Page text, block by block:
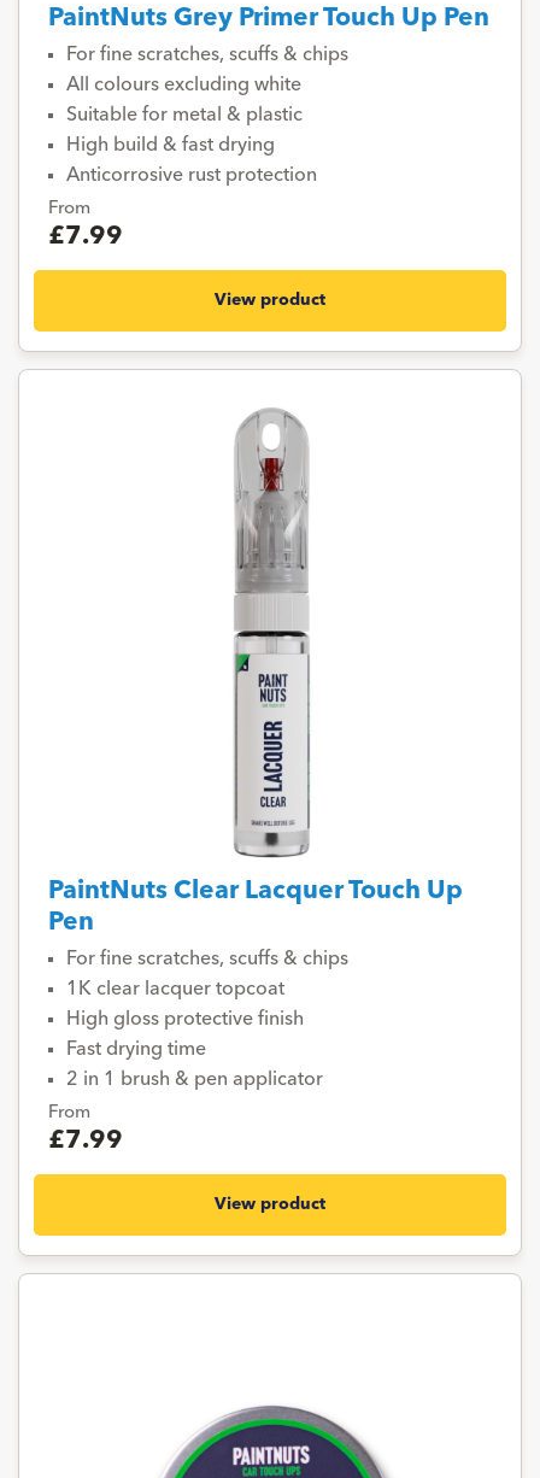
PaintNuts Grey Primer Touch Up Pen
For fine scratches, scuffs & chips
All colours excluding white
Suitable for metal & plastic
High build & fast drying
Anticorrosive rust protection
From
£7.99
View product
PaintNuts Clear Lacquer Touch Up
Pen
For fine scratches, scuffs & chips
1K clear lacquer topcoat
High gloss protective finish
Fast drying time
2 in 1 brush & pen applicator
From
£7.99
View product